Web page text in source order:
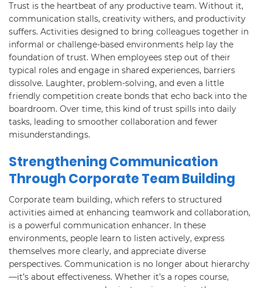
Trust is the heartbeat of any productive team. Without it,
communication stalls, creativity withers, and productivity
suffers. Activities designed to bring colleagues together in
informal or challenge-based environments help lay the
foundation of trust. When employees step out of their
typical roles and engage in shared experiences, barriers
dissolve. Laughter, problem-solving, and even a little
friendly competition create bonds that echo back into the
boardroom. Over time, this kind of trust spills into daily
tasks, leading to smoother collaboration and fewer
misunderstandings.
Strengthening Communication
Through Corporate Team Building
Corporate team building, which refers to structured
activities aimed at enhancing teamwork and collaboration,
is a powerful communication enhancer. In these
environments, people learn to listen actively, express
themselves more clearly, and appreciate diverse
perspectives. Communication is no longer about hierarchy
—it’s about effectiveness. Whether it’s a ropes course,